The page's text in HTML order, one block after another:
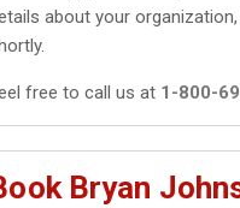
about your
free to call us at 1-800-
Bryan